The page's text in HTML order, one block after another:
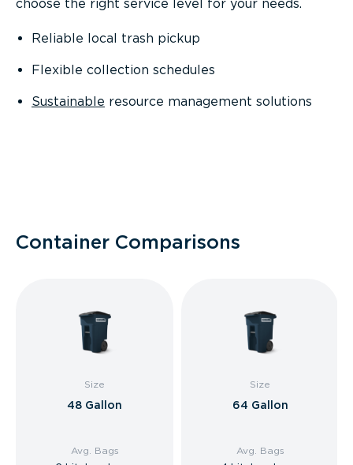
choose the right service level for your needs.
Reliable local trash pickup
Flexible collection schedules
Sustainable resource management solutions
Container Comparisons
Size
48 Gallon
Avg. Bags
Size
64 Gallon
Avg. Bags